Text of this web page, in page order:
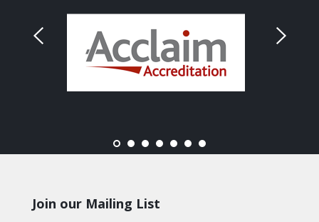
Join our Mailing List